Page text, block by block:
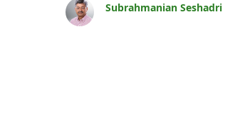
Subrahmanian Seshadri